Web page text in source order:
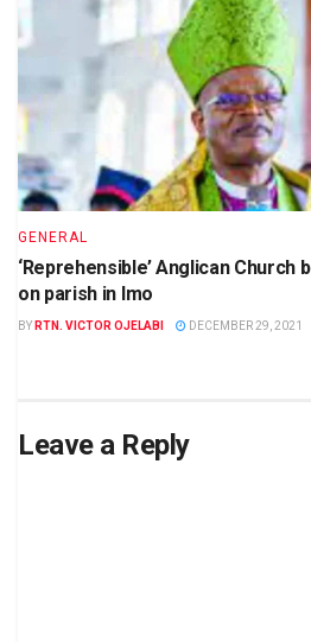
GENERAL
‘Reprehensible’ Anglican
on parish in Imo
BY RTN. VICTOR OJELABI DECEMBER 29, 2021
Leave a Reply